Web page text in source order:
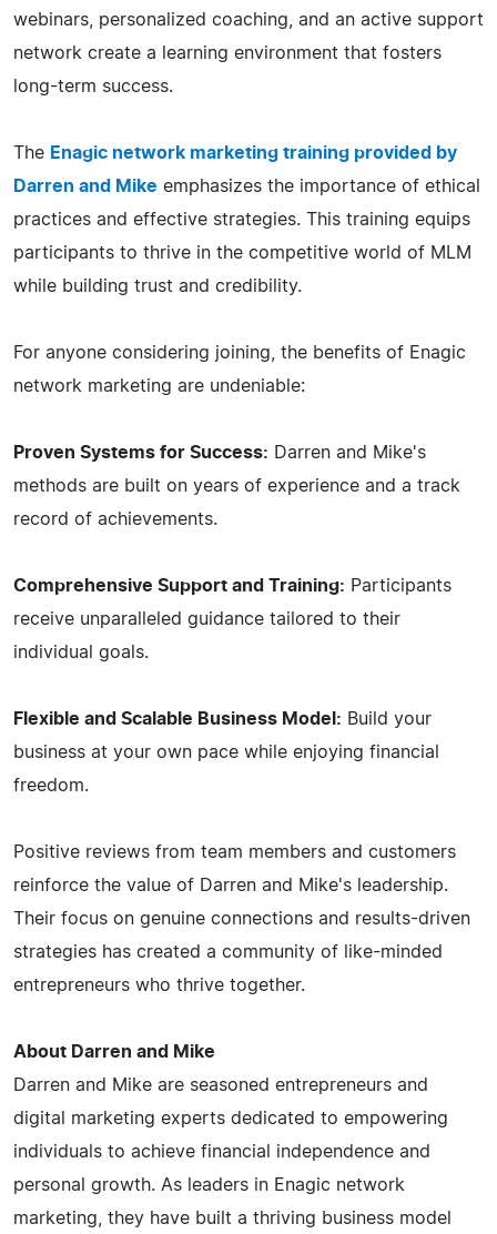
webinars, personalized coaching, and an active support
network create a learning environment that fosters
long-term success.
The Enagic network marketing training provided by
Darren and Mike emphasizes the importance of ethical
practices and effective strategies. This training equips
participants to thrive in the competitive world of MLM
while building trust and credibility.
For anyone considering joining, the benefits of Enagic
network marketing are undeniable:
Proven Systems for Success: Darren and Mike's
methods are built on years of experience and a track
record of achievements.
Comprehensive Support and Training: Participants
receive unparalleled guidance tailored to their
individual goals.
Flexible and Scalable Business Model: Build your
business at your own pace while enjoying financial
freedom.
Positive reviews from team members and customers
reinforce the value of Darren and Mike's leadership.
Their focus on genuine connections and results-driven
strategies has created a community of like-minded
entrepreneurs who thrive together.
About Darren and Mike
Darren and Mike are seasoned entrepreneurs and
digital marketing experts dedicated to empowering
individuals to achieve financial independence and
personal growth. As leaders in Enagic network
marketing, they have built a thriving business model